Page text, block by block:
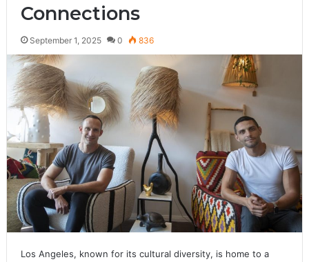
Connections
September 1, 2025 0 836
Los Angeles, known for its cultural diversity, is home to a